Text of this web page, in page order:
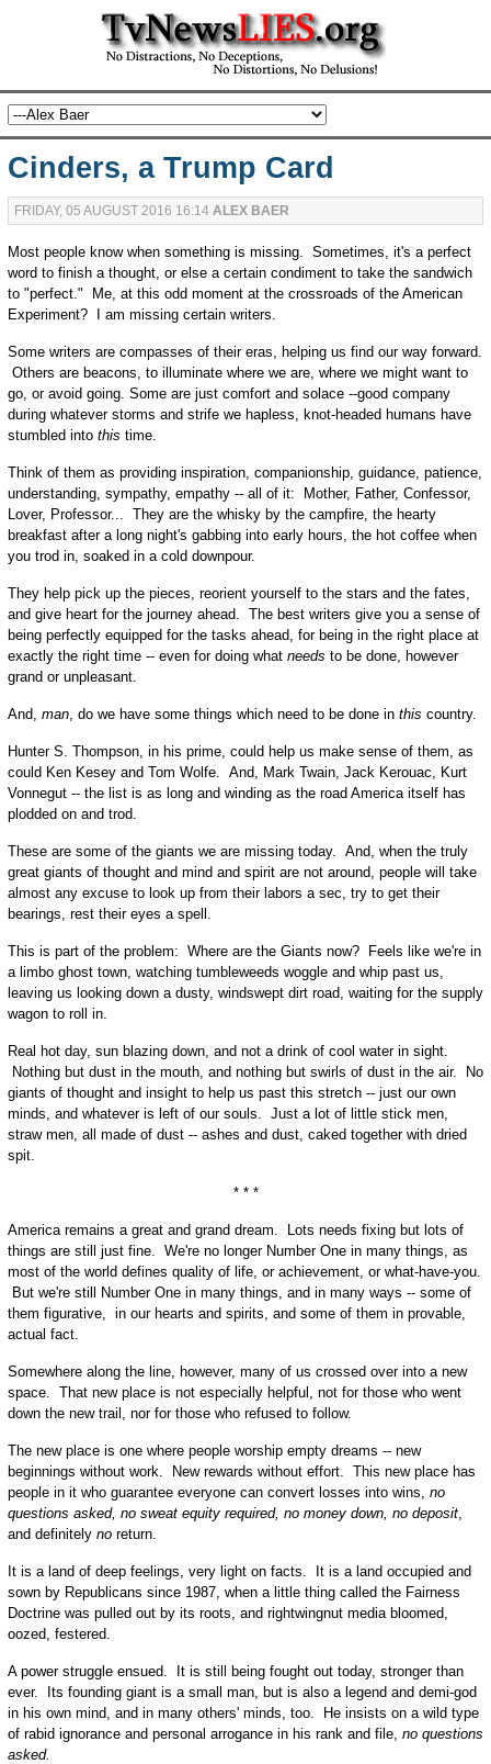
Cinders, a Trump Card
FRIDAY, 05 AUGUST 2016 16:14 ALEX BAER
Most people know when something is missing. Sometimes, it's a perfect
word to finish a thought, or else a certain condiment to take the sandwich
to "perfect." Me, at this odd moment at the crossroads of the American
Experiment? I am missing certain writers.
Some writers are compasses of their eras, helping us find our way forward.
Others are beacons, to illuminate where we are, where we might want to
go, or avoid going. Some are just comfort and solace --good company
during whatever storms and strife we hapless, knot-headed humans have
stumbled into this time.
Think of them as providing inspiration, companionship, guidance, patience,
understanding, sympathy, empathy -- all of it: Mother, Father, Confessor,
Lover, Professor... They are the whisky by the campfire, the hearty
breakfast after a long night's gabbing into early hours, the hot coffee when
you trod in, soaked in a cold downpour.
They help pick up the pieces, reorient yourself to the stars and the fates,
and give heart for the journey ahead. The best writers give you a sense of
being perfectly equipped for the tasks ahead, for being in the right place at
exactly the right time -- even for doing what needs to be done, however
grand or unpleasant.
And, man, do we have some things which need to be done in this country.
Hunter S. Thompson, in his prime, could help us make sense of them, as
could Ken Kesey and Tom Wolfe. And, Mark Twain, Jack Kerouac, Kurt
Vonnegut -- the list is as long and winding as the road America itself has
plodded on and trod.
These are some of the giants we are missing today. And, when the truly
great giants of thought and mind and spirit are not around, people will take
almost any excuse to look up from their labors a sec, try to get their
bearings, rest their eyes a spell.
This is part of the problem: Where are the Giants now? Feels like we're in
a limbo ghost town, watching tumbleweeds woggle and whip past us,
leaving us looking down a dusty, windswept dirt road, waiting for the supply
wagon to roll in.
Real hot day, sun blazing down, and not a drink of cool water in sight.
Nothing but dust in the mouth, and nothing but swirls of dust in the air. No
giants of thought and insight to help us past this stretch -- just our own
minds, and whatever is left of our souls. Just a lot of little stick men,
straw men, all made of dust -- ashes and dust, caked together with dried
spit.
* * *
America remains a great and grand dream. Lots needs fixing but lots of
things are still just fine. We're no longer Number One in many things, as
most of the world defines quality of life, or achievement, or what-have-you.
But we're still Number One in many things, and in many ways -- some of
them figurative, in our hearts and spirits, and some of them in provable,
actual fact.
Somewhere along the line, however, many of us crossed over into a new
space. That new place is not especially helpful, not for those who went
down the new trail, nor for those who refused to follow.
The new place is one where people worship empty dreams -- new
beginnings without work. New rewards without effort. This new place has
people in it who guarantee everyone can convert losses into wins, no
questions asked, no sweat equity required, no money down, no deposit,
and definitely noreturn.
It is a land of deep feelings, very light on facts. It is a land occupied and
sown by Republicans since 1987, when a little thing called the Fairness
Doctrine was pulled out by its roots, and rightwingnut media bloomed,
oozed, festered.
A power struggle ensued. It is still being fought out today, stronger than
ever. Its founding giant is a small man, but is also a legend and demi-god
in his own mind, and in many others' minds, too. He insists on a wild type
of rabid ignorance and personal arrogance in his rank and file, no questions
asked.